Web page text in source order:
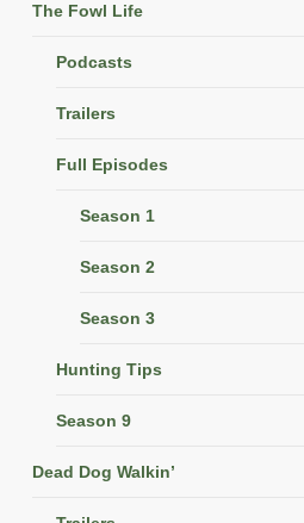
The Fowl Life
Podcasts
Trailers
Full Episodes
Season 1
Season 2
Season 3
Hunting Tips
Season 9
Dead Dog Walkin’